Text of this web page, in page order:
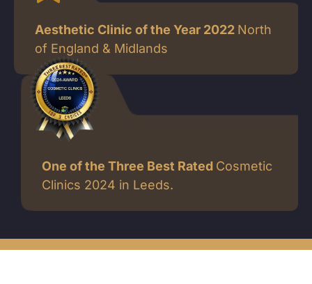
Aesthetic Clinic of the Year 2022 North
of England & Midlands
One of the Three Best Rated Cosmetic
Clinics 2024 in Leeds.